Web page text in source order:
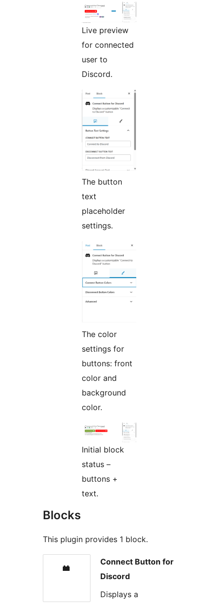
Live preview
for connected
user to
Discord.
The button
text
placeholder
settings.
The color
settings for
buttons: front
color and
background
color.
Initial block
status –
buttons +
text.
Blocks
This plugin provides 1 block.
Connect Button for
Discord
Displays a